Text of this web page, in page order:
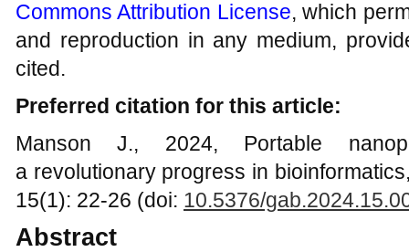
Commons Attribution License, which
and reproduction in any medium,
cited.
Preferred citation for this article:
Manson J., 2024, Portable
a revolutionary progress in
15(1): 22-26 (doi: 10.5376/
Abstract